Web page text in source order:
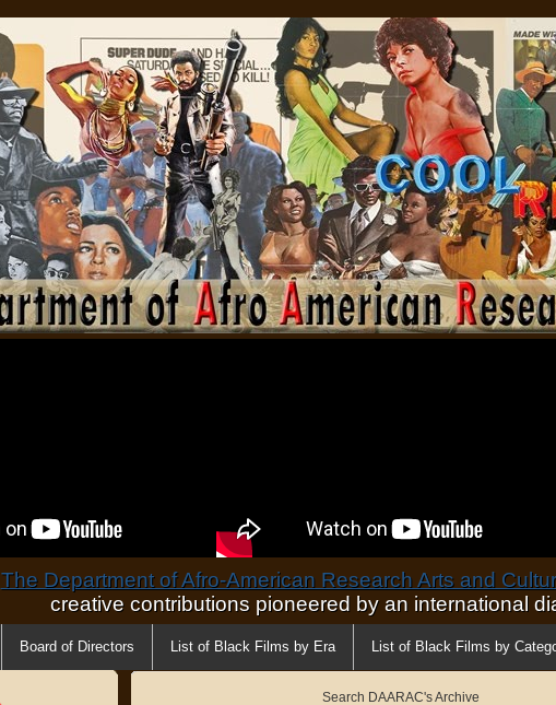
The Department of Afro-American Research Arts and
creative contributions pioneered by an international
Board of Directors List of Black Films by Era List of Black Films by
Search DAARAC's Archive